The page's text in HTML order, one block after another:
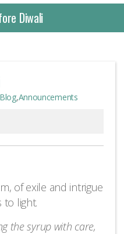
Diwali
Blog,Announcements
of exile and intrigue
to light.
the syrup with care,